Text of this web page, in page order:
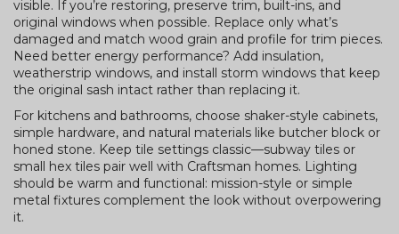
visible. If you’re restoring, preserve trim, built-ins, and
original windows when possible. Replace only what’s
damaged and match wood grain and profile for trim pieces.
Need better energy performance? Add insulation,
weatherstrip windows, and install storm windows that keep
the original sash intact rather than replacing it.
For kitchens and bathrooms, choose shaker-style cabinets,
simple hardware, and natural materials like butcher block or
honed stone. Keep tile settings classic—subway tiles or
small hex tiles pair well with Craftsman homes. Lighting
should be warm and functional: mission-style or simple
metal fixtures complement the look without overpowering
it.